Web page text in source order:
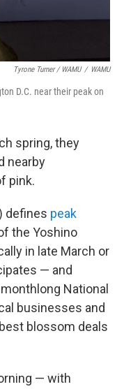
Tyrone Turner / WAMU / WAMU
D.C. near their peak on
spring, they
nearby
pink.
defines peak
the Yoshino
in late March or
— and
National
businesses and
blossom deals
— with